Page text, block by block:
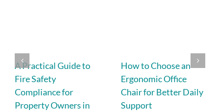
A Practical Guide to
Fire Safety
Compliance for
Property Owners in
How to Choose an
Ergonomic Office
Chair for Better Daily
Support